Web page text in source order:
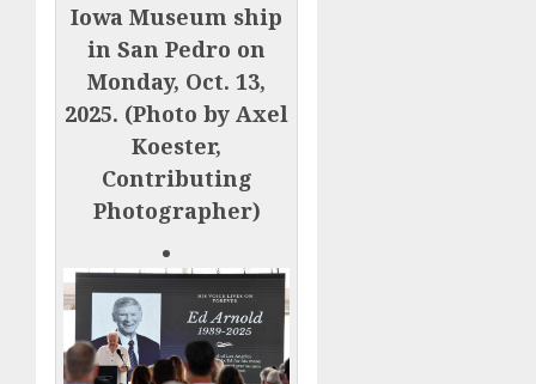
Iowa Museum ship
in San Pedro on
Monday, Oct. 13,
2025. (Photo by Axel
Koester,
Contributing
Photographer)